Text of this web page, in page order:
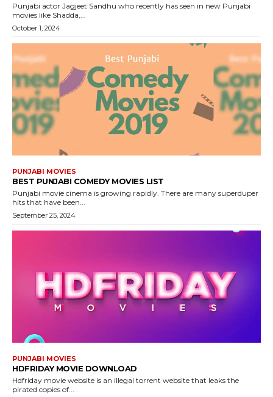
Punjabi actor Jagjeet Sandhu who recently has seen in new Punjabi
movies like Shadda,...
October 1, 2024
PUNJABI MOVIES
BEST PUNJABI COMEDY MOVIES LIST
Punjabi movie cinema is growing rapidly. There are many superduper
hits that have been...
September 25, 2024
PUNJABI MOVIES
HDFRIDAY MOVIE DOWNLOAD
Hdfriday movie website is an illegal torrent website that leaks the
pirated copies of...